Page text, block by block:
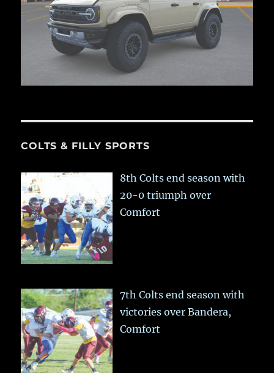
COLTS & FILLY SPORTS
8th Colts end season with
20-0 triumph over
Comfort
7th Colts end season with
victories over Bandera,
Comfort